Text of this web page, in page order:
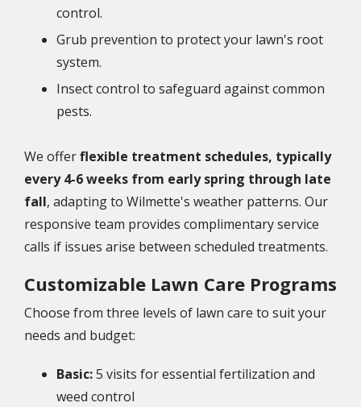
control.
Grub prevention to protect your lawn's root
system.
Insect control to safeguard against common
pests.
We offerflexible treatment schedules, typically
every 4-6 weeks from early spring through late
fall, adapting to Wilmette's weather patterns. Our
responsive team provides complimentary service
calls if issues arise between scheduled treatments.
Customizable Lawn Care Programs
Choose from three levels of lawn care to suit your
needs and budget:
Basic:5 visits for essential fertilization and
weed control